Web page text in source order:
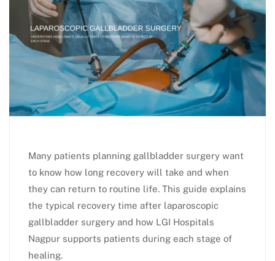
Many patients planning gallbladder surgery want
to know how long recovery will take and when
they can return to routine life. This guide explains
the typical recovery time after laparoscopic
gallbladder surgery and how LGI Hospitals
Nagpur supports patients during each stage of
healing.​